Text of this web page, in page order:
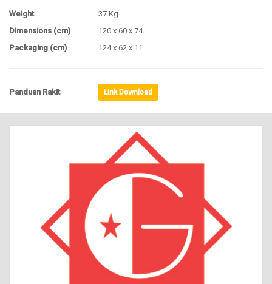
Weight
37 Kg
Dimensions (cm)
120 x 60 x 74
Packaging (cm)
124 x 62 x 11
Panduan Rakit Link Download